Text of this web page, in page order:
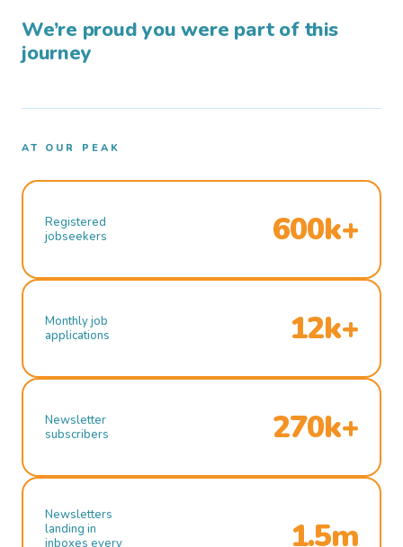
We’re proud you were part of this
journey
AT OUR PEAK
Registered
jobseekers
600k+
Monthly job
applications
12k+
Newsletter
subscribers
270k+
Newsletters
landing in
inboxes every
1.5m